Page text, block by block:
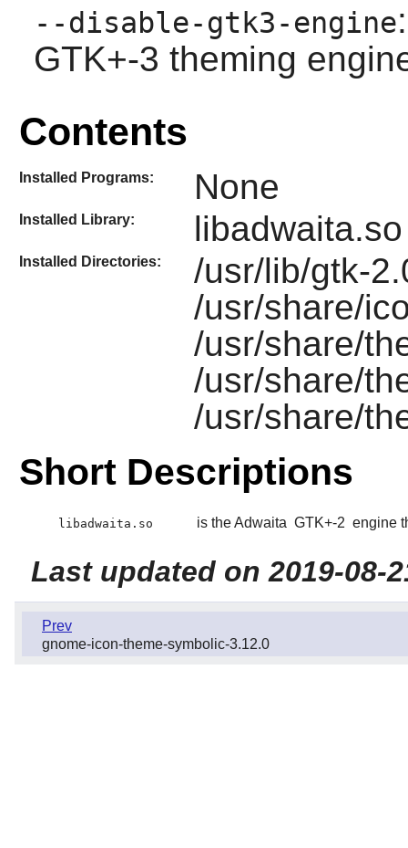
--disable-gtk3-engine
GTK+-3 theming
Contents
Installed Programs: None
Installed Library: libadwaita.so
Installed Directories:
/usr/lib/gtk-
/usr/share/
/usr/share/
/usr/share/
/usr/share/
Short Descriptions
libadwaita.so is the Adwaita GTK+-2 engine
Last updated on 2019-08-
Prev
gnome-icon-theme-symbolic-3.12.0